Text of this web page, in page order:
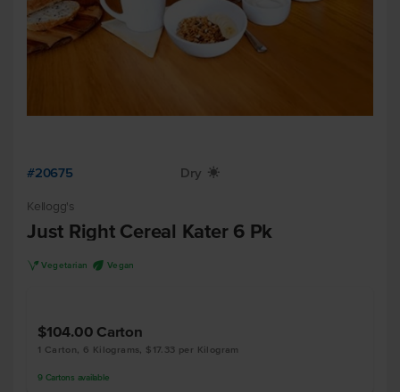
#20675 Dry X
Kellogg's
Just Right Cereal Kater 6 Pk
V Vegetarian U Vegan
$104.00 Carton
1 Carton, 6 Kilograms, $17.33 per Kilogram
9 Cartons available